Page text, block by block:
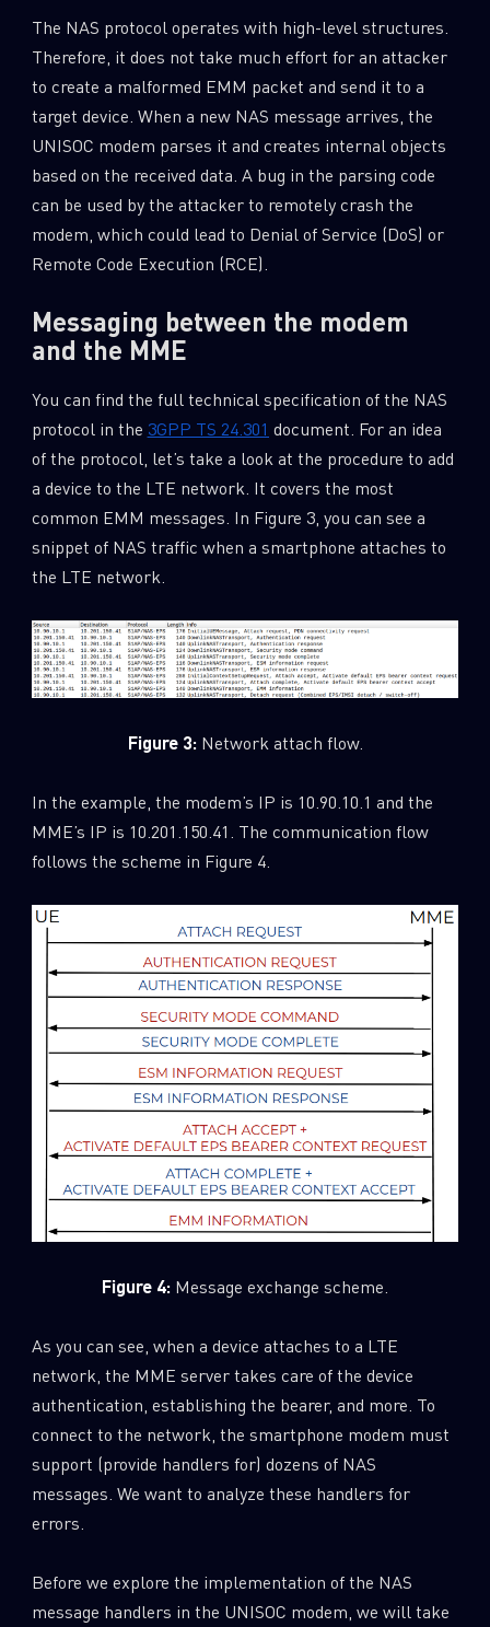
The NAS protocol operates with high-level structures.
Therefore, it does not take much effort for an attacker
to create a malformed EMM packet and send it to a
target device. When a new NAS message arrives, the
UNISOC modem parses it and creates internal objects
based on the received data. A bug in the parsing code
can be used by the attacker to remotely crash the
modem, which could lead to Denial of Service (DoS) or
Remote Code Execution (RCE).
Messaging between the modem
and the MME
You can find the full technical specification of the NAS
protocol in the 3GPP TS 24.301 document. For an idea
of the protocol, let’s take a look at the procedure to add
a device to the LTE network. It covers the most
common EMM messages. In Figure 3, you can see a
snippet of NAS traffic when a smartphone attaches to
the LTE network.
Figure 3:Network attach flow.
In the example, the modem’s IP is 10.90.10.1 and the
MME’s IP is 10.201.150.41. The communication flow
follows the scheme in Figure 4.
Figure 4: Message exchange scheme.
As you can see, when a device attaches to a LTE
network, the MME server takes care of the device
authentication, establishing the bearer, and more. To
connect to the network, the smartphone modem must
support (provide handlers for) dozens of NAS
messages. We want to analyze these handlers for
errors.
Before we explore the implementation of the NAS
message handlers in the UNISOC modem, we will take